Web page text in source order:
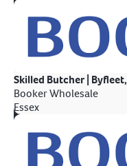
Skilled Butcher |
Booker Wholesale
Essex